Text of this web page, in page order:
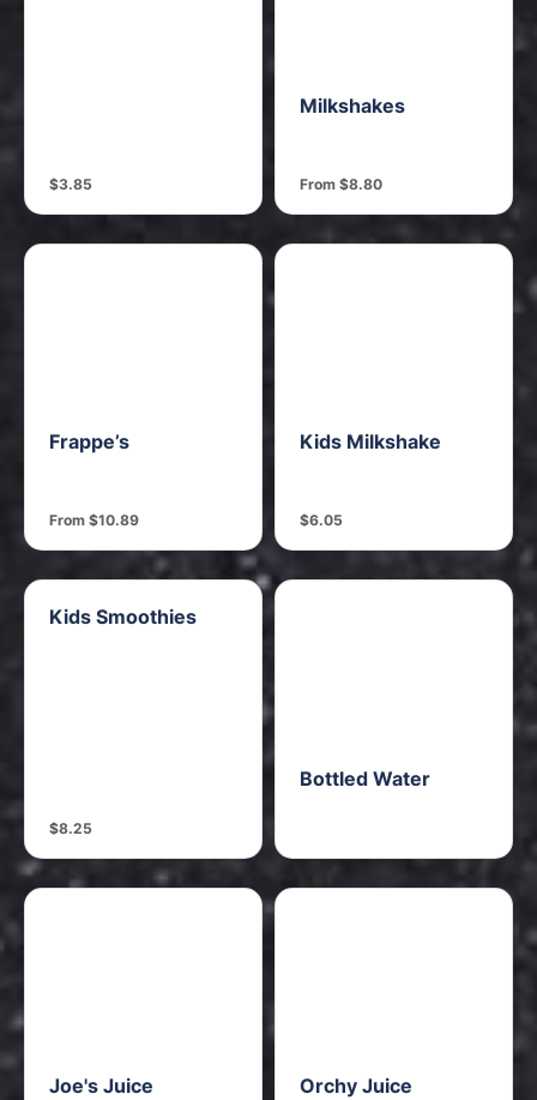
$3.85
Milkshakes
From $8.80
Frappe’s
From $10.89
Kids Milkshake
$6.05
Kids Smoothies
$8.25
Bottled Water
Joe's Juice Orchy Juice